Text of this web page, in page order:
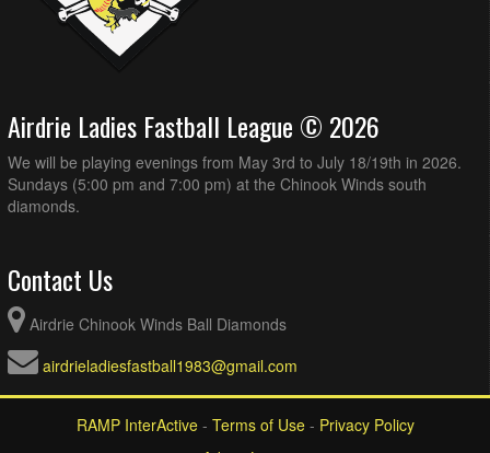
Airdrie Ladies Fastball League © 2026
We will be playing evenings from May 3rd to July 18/19th in 2026.
Sundays (5:00 pm and 7:00 pm) at the Chinook Winds south
diamonds.
Contact Us
Airdrie Chinook Winds Ball Diamonds
airdrieladiesfastball1983@gmail.com
RAMP InterActive- Terms of Use- Privacy Policy